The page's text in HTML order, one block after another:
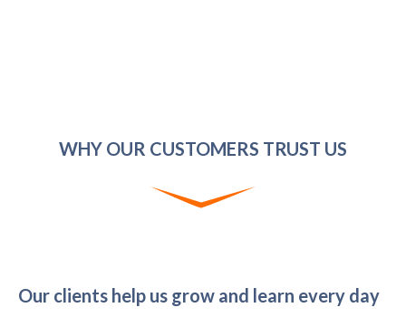
WHY OUR CUSTOMERS TRUST US
Our clients help us grow and learn every day